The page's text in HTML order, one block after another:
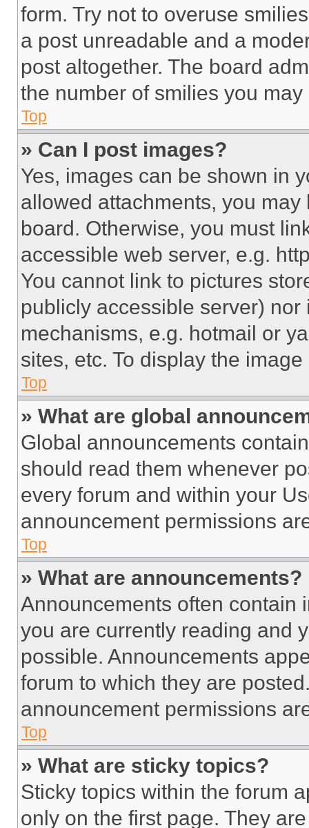
form. Try not to overuse
a post unreadable and a
post altogether. The board
the number of smilies you
Top
» Can I post images?
Yes, images can be shown in
allowed attachments, you
board. Otherwise, you must
accessible web server, e.g.
You cannot link to pictures
publicly accessible server)
mechanisms, e.g. hotmail or
sites, etc. To display the
Top
» What are global
Global announcements
should read them whenever
every forum and within your
announcement permissions
Top
» What are announcements?
Announcements often contain
you are currently reading and
possible. Announcements
forum to which they are
announcement permissions
Top
» What are sticky topics?
Sticky topics within the forum
only on the first page. They